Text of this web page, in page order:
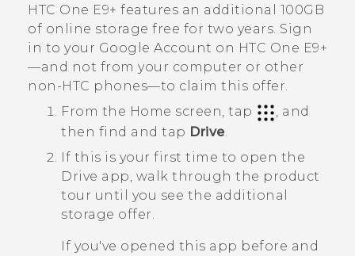
HTC One E9‍+ features an additional 100GB
of online storage free for two years. Sign
in to your Google Account on HTC One E9‍+
—and not from your computer or other
non-HTC phones—to claim this offer.
From the Home screen, tap
, and
then find and tap Drive.
If this is your first time to open the
Drive app, walk through the product
tour until you see the additional
storage offer.
If you've opened this app before and